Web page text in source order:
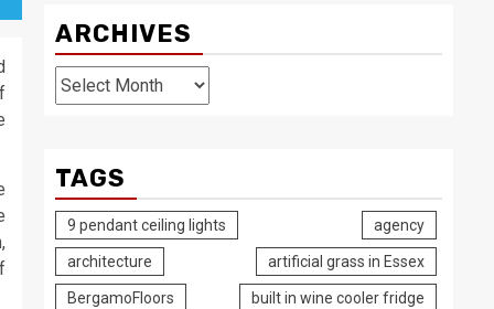
ARCHIVES
Archives
TAGS
9 pendant ceiling lights agency
architecture artificial grass in Essex
BergamoFloors built in wine cooler fridge